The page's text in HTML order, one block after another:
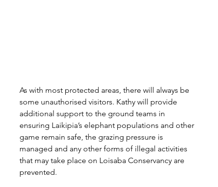
As with most protected areas, there will always be
some unauthorised visitors. Kathy will provide
additional support to the ground teams in
ensuring Laikipia’s elephant populations and other
game remain safe, the grazing pressure is
managed and any other forms of illegal activities
that may take place on Loisaba Conservancy are
prevented.